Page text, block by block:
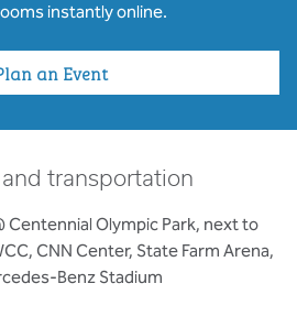
instantly online.
an Event
transportation
Centennial Olympic Park, next to
CNN Center, State Farm Arena,
Benz Stadium